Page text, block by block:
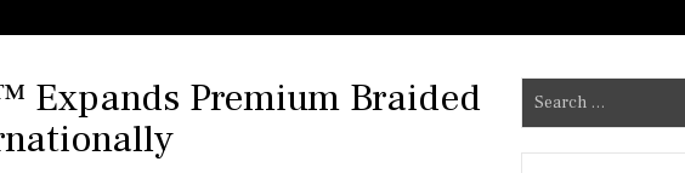
Expands Premium Braided
e
a